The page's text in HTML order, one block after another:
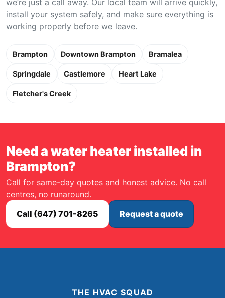
install your system safely, and make sure everything is
working properly before we leave.
Brampton Downtown Brampton Bramalea
Springdale Castlemore Heart Lake
Fletcher's Creek
Need a water heater installed in
Brampton?
Call for same-day quotes and honest advice. No call
centres, no runaround.
Call (647) 701-8265
Request a quote
THE HVAC SQUAD